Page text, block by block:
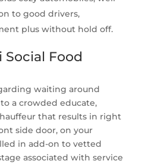
to good drivers,
plus without hold off.
Food
waiting around
a crowded educate,
that results in right
side door, on your
in add-on to vetted
associated with service